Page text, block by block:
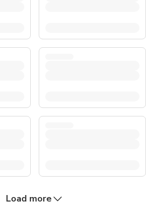
Load more